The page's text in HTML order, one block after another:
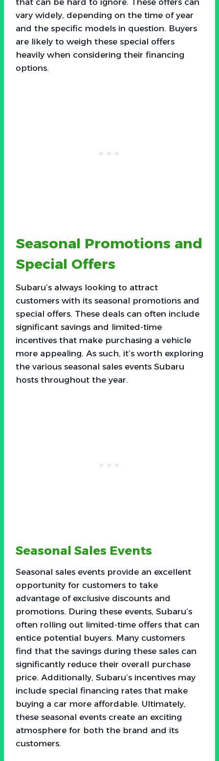
vary widely, depending on the time of year
and the specific models in question. Buyers
are likely to weigh these special offers
heavily when considering their financing
options.
Seasonal Promotions and
Special Offers
Subaru’s always looking to attract
customers with its seasonal promotions and
special offers. These deals can often include
significant savings and limited-time
incentives that make purchasing a vehicle
more appealing. As such, it’s worth exploring
the various seasonal sales events Subaru
hosts throughout the year.
Seasonal Sales Events
Seasonal sales events provide an excellent
opportunity for customers to take
advantage of exclusive discounts and
promotions. During these events, Subaru’s
often rolling out limited-time offers that can
entice potential buyers. Many customers
find that the savings during these sales can
significantly reduce their overall purchase
price. Additionally, Subaru’s incentives may
include special financing rates that make
buying a car more affordable. Ultimately,
these seasonal events create an exciting
atmosphere for both the brand and its
customers.